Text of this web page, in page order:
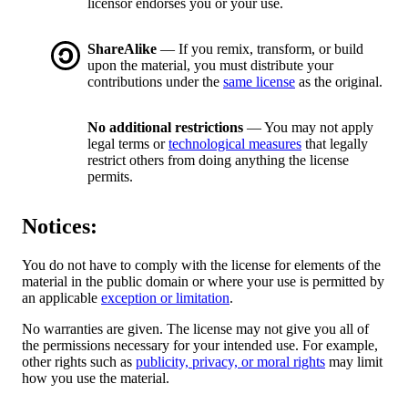
licensor endorses you or your use.
ShareAlike — If you remix, transform, or build
upon the material, you must distribute your
contributions under the same license as the original.
No additional restrictions — You may not apply
legal terms ortechnological measures that legally
restrict others from doing anything the license
permits.
Notices:
You do not have to comply with the license for elements of the
material in the public domain or where your use is permitted by
an applicable exception or limitation.
No warranties are given. The license may not give you all of
the permissions necessary for your intended use. For example,
other rights such as publicity, privacy, or moral rights may limit
how you use the material.